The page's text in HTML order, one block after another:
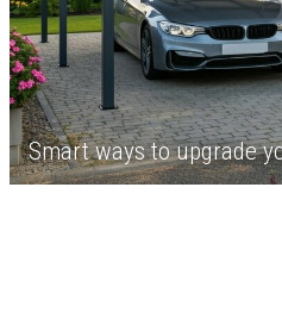
Smart ways to upgrade